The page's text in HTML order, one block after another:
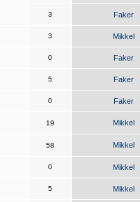
3 Faker
3 Mikkel
0 Faker
5 Faker
0 Faker
19 Mikkel
58 Mikkel
0 Mikkel
5 Mikkel